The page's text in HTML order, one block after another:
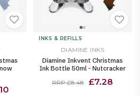
INKS & REFILLS
DIAMINE INKS
Diamine Inkvent Christmas
Ink Bottle 50ml - Nutcracker
RRP £8.48 £7.28